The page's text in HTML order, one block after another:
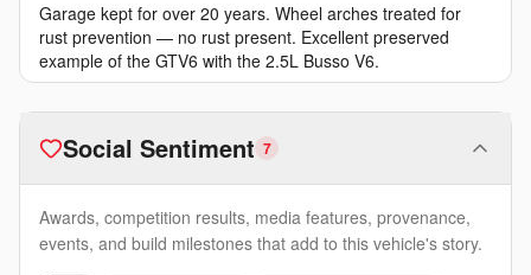
Garage kept for over 20 years. Wheel arches treated for
rust prevention — no rust present. Excellent preserved
example of the GTV6 with the 2.5L Busso V6.
Social Sentiment 7
Awards, competition results, media features, provenance,
events, and build milestones that add to this vehicle's story.